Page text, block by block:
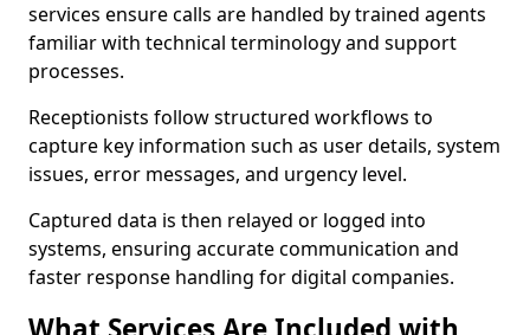
services ensure calls are handled by trained agents
familiar with technical terminology and support
processes.
Receptionists follow structured workflows to
capture key information such as user details, system
issues, error messages, and urgency level.
Captured data is then relayed or logged into
systems, ensuring accurate communication and
faster response handling for digital companies.